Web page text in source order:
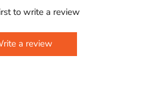
to write a review
a review